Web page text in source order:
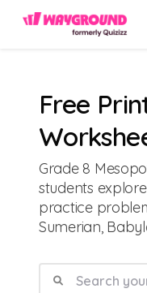
Free
Grade 8
students
practice
Sumerian,